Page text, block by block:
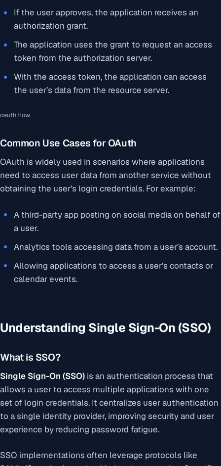
If the user approves, the application receives an
authorization grant.
The application uses the grant to request an access
token from the authorization server.
With the access token, the application can access
the user’s data from the resource server.
oauth flow
Common Use Cases for OAuth
OAuth is widely used in scenarios where applications
need to access user data from another service without
obtaining the user’s login credentials. For example:
A third-party app posting on social media on behalf of
a user.
Analytics tools accessing data from a user’s account.
Allowing applications to access a user’s contacts or
calendar events.
Understanding Single Sign-On (SSO)
What is SSO?
Single Sign-On (SSO) is an authentication process that
allows a user to access multiple applications with one
set of login credentials. It centralizes user authentication
to a single identity provider, improving security and user
experience by reducing password fatigue.
SSO implementations often leverage protocols like